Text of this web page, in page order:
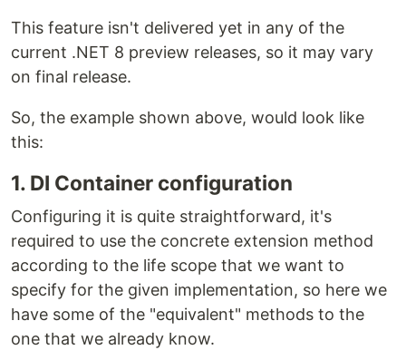
This feature isn't delivered yet in any of the
current .NET 8 preview releases, so it may vary
on final release.
So, the example shown above, would look like
this:
1. DI Container configuration
Configuring it is quite straightforward, it's
required to use the concrete extension method
according to the life scope that we want to
specify for the given implementation, so here we
have some of the "equivalent" methods to the
one that we already know.